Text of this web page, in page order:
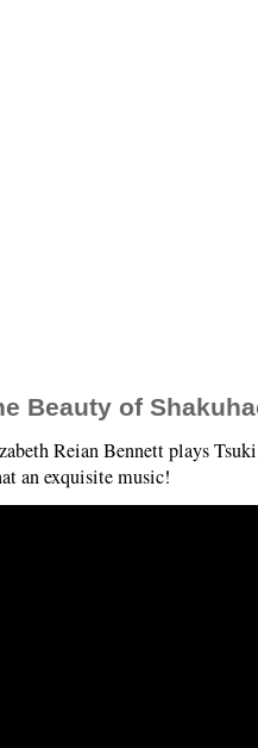
Beauty of
Reian Bennett plays
an exquisite music!